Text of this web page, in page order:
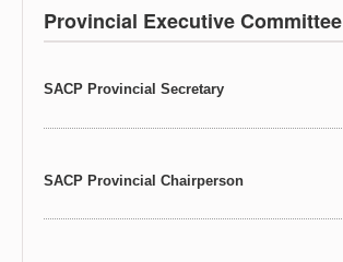
Provincial Executive Committee
SACP Provincial Secretary
SACP Provincial Chairperson